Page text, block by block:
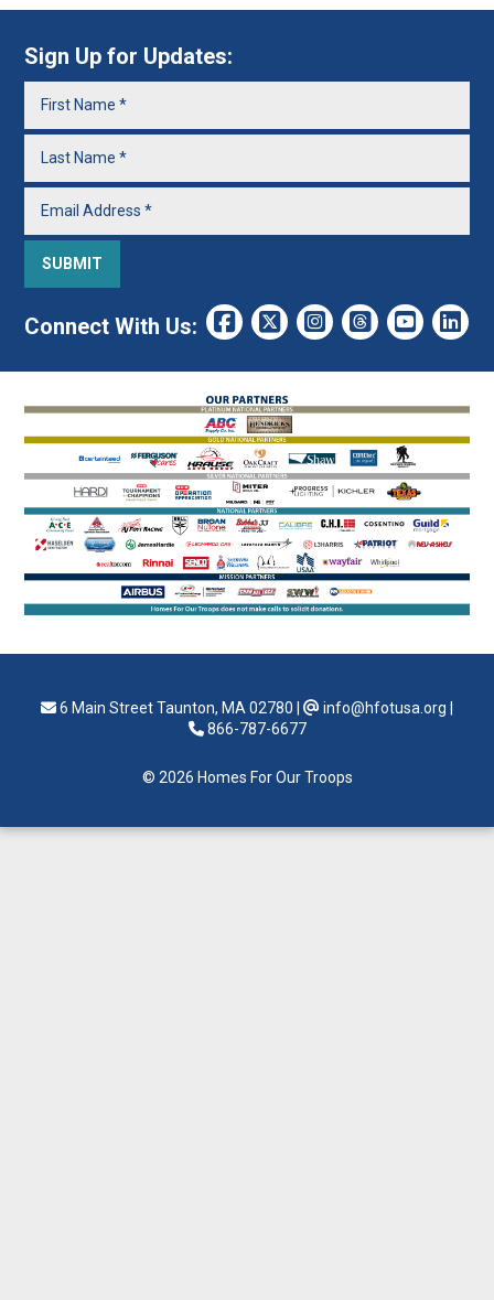
Sign Up for Updates:
Connect With Us:
6 Main Street Taunton, MA 02780 info@hfotusa.org
866-787-6677
© 2026 Homes For Our Troops